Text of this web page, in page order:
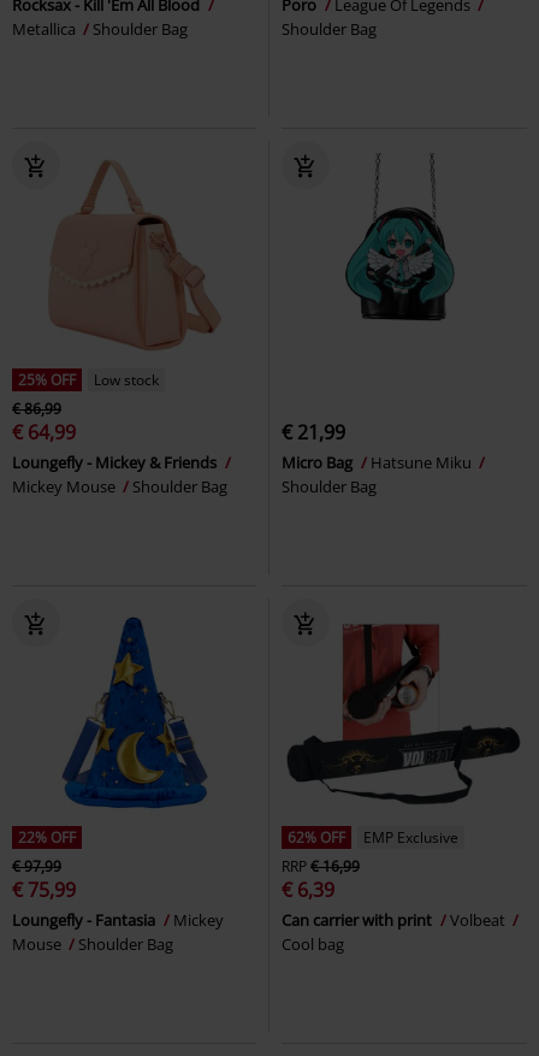
Metallica
Shoulder Bag
Shoulder Bag
25% OFF
Low stock
€ 86,99
€ 64,99
Loungefly - Mickey & Friends
Mickey Mouse
Shoulder Bag
€ 21,99
Micro Bag
Hatsune Miku
Shoulder Bag
22% OFF
€ 97,99
€ 75,99
Loungefly - Fantasia
Mickey
Mouse
Shoulder Bag
62% OFF
EMP Exclusive
RRP€ 16,99
€ 6,39
Can carrier with print
Volbeat
Cool bag